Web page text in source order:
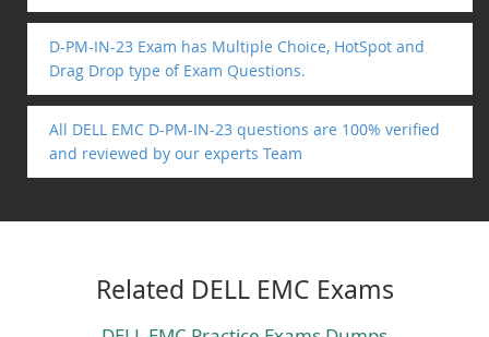
D-PM-IN-23 Exam has Multiple Choice, HotSpot and
Drag Drop type of Exam Questions.
All DELL EMC D-PM-IN-23 questions are 100% verified
and reviewed by our experts Team
Related DELL EMC Exams